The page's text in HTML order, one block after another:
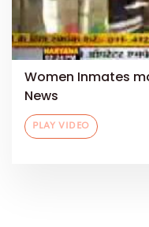
Women Inmates
News
PLAY VIDEO